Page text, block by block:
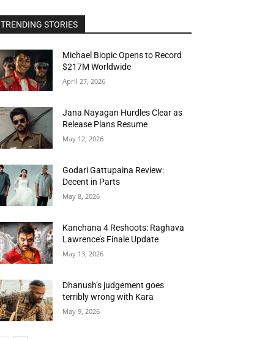
TRENDING STORIES
Michael Biopic Opens to Record
$217M Worldwide
April 27, 2026
Jana Nayagan Hurdles Clear as
Release Plans Resume
May 12, 2026
Godari Gattupaina Review:
Decent in Parts
May 8, 2026
Kanchana 4 Reshoots: Raghava
Lawrence’s Finale Update
May 13, 2026
Dhanush’s judgement goes
terribly wrong with Kara
May 9, 2026